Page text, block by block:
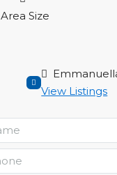
Area Size
View Listings